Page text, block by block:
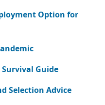
Option for
Guide
Selection Advice